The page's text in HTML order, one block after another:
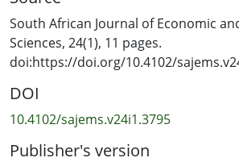
before and after the implemented
the mean happiness levels of the
to utilise simulations to estimate the
being happy if there were no lockdown.
Setting: This study considers the
South African Journal of Economic
Sciences, 24(1), 11 pages.
doi:https://doi.org/10.4102/
DOI
10.4102/sajems.v24i1.3795
Publisher's version